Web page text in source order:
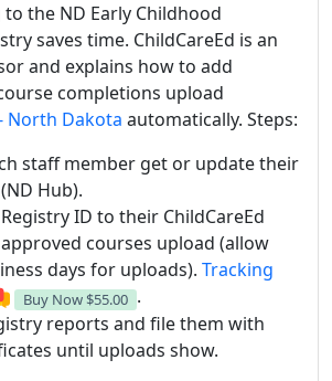
the ND Early Childhood
saves time. ChildCareEd is an
and explains how to add
completions upload
North Dakota automatically. Steps:
staff member get or update their
Hub).
ID to their ChildCareEd
courses upload (allow
days for uploads). Tracking
Buy Now $55.00 .
reports and file them with
until uploads show.